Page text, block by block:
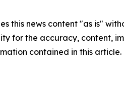
this news content "as is"
for the accuracy, content,
contained in this